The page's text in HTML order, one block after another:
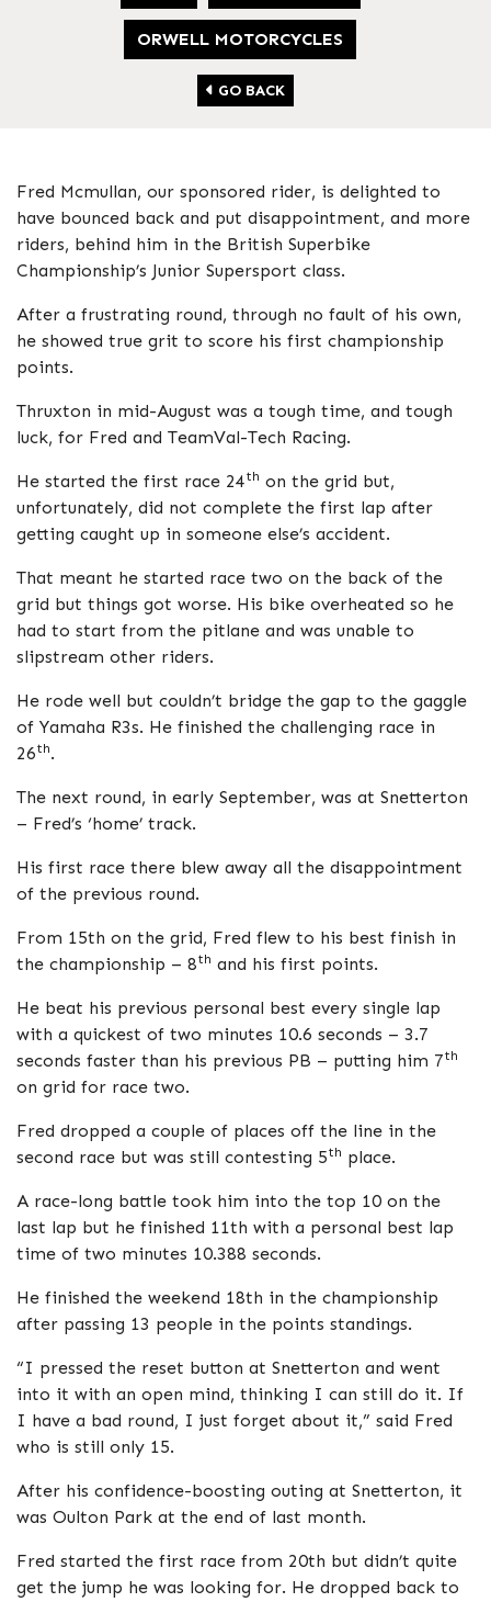
ORWELL MOTORCYCLES
GO BACK
Fred Mcmullan, our sponsored rider, is delighted to
have bounced back and put disappointment, and more
riders, behind him in the British Superbike
Championship’s Junior Supersport class.
After a frustrating round, through no fault of his own,
he showed true grit to score his first championship
points.
Thruxton in mid-August was a tough time, and tough
luck, for Fred and TeamVal-Tech Racing.
He started the first race 24th on the grid but,
unfortunately, did not complete the first lap after
getting caught up in someone else’s accident.
That meant he started race two on the back of the
grid but things got worse. His bike overheated so he
had to start from the pitlane and was unable to
slipstream other riders.
He rode well but couldn’t bridge the gap to the gaggle
of Yamaha R3s. He finished the challenging race in
26th.
The next round, in early September, was at Snetterton
– Fred’s ‘home’ track.
His first race there blew away all the disappointment
of the previous round.
From 15th on the grid, Fred flew to his best finish in
the championship – 8th and his first points.
He beat his previous personal best every single lap
with a quickest of two minutes 10.6 seconds – 3.7
seconds faster than his previous PB – putting him 7th
on grid for race two.
Fred dropped a couple of places off the line in the
second race but was still contesting 5th place.
A race-long battle took him into the top 10 on the
last lap but he finished 11th with a personal best lap
time of two minutes 10.388 seconds.
He finished the weekend 18th in the championship
after passing 13 people in the points standings.
“I pressed the reset button at Snetterton and went
into it with an open mind, thinking I can still do it. If
I have a bad round, I just forget about it,” said Fred
who is still only 15.
After his confidence-boosting outing at Snetterton, it
was Oulton Park at the end of last month.
Fred started the first race from 20th but didn’t quite
get the jump he was looking for. He dropped back to